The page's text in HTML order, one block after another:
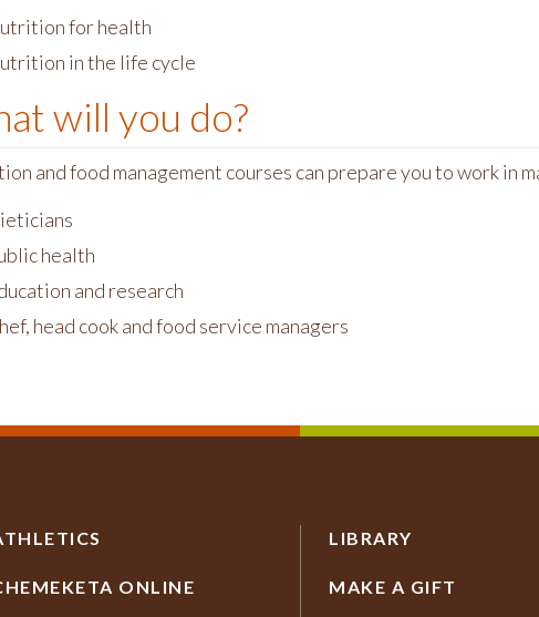
for health
in the life cycle
will you do?
and food management courses can prepare you to work in
health
and research
head cook and food service managers
ONLINE
LIBRARY
MAKE A GIFT